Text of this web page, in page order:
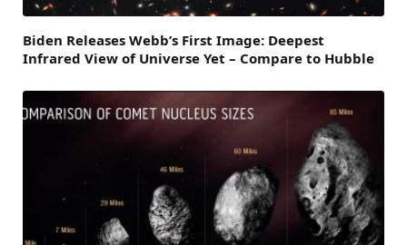
Biden Releases Webb’s First Image: Deepest
Infrared View of Universe Yet – Compare to Hubble